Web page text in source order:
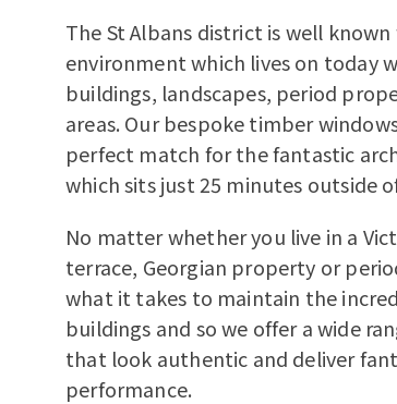
The St Albans district is well
environment which lives on today
buildings, landscapes, period
areas. Our bespoke timber
perfect match for the fantastic
which sits just 25 minutes outside
No matter whether you live in a
terrace, Georgian property or
what it takes to maintain the
buildings and so we offer a wide
that look authentic and deliver
performance.